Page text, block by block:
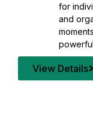
your
View Details